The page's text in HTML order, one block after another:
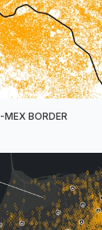
BORDER